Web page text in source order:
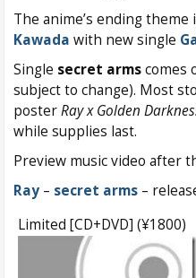
The anime’s ending theme
Kawada with new single
Single secret armscomes
subject to change). Most
posterRay x Golden
while supplies last.
Preview music video after
Ray – secret arms –
Limited [CD+DVD] (¥1800)